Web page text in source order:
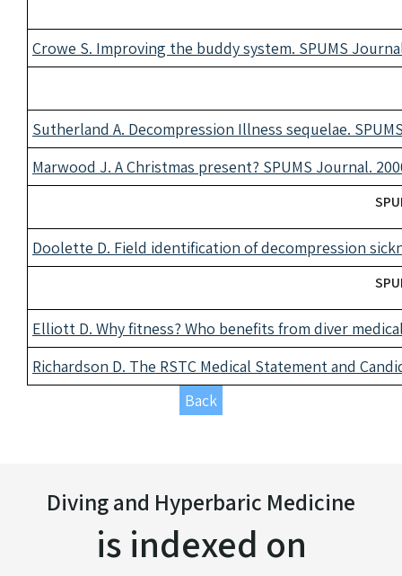
Crowe S. Improving the buddy system. SPUMS
Sutherland A. Decompression Illness sequelae.
Marwood J. A Christmas present? SPUMS Journal.
Doolette D. Field identification of decompression
Elliott D. Why fitness? Who benefits from diver
Richardson D. The RSTC Medical Statement and
Back
Diving and Hyperbaric Medicine
is indexed on